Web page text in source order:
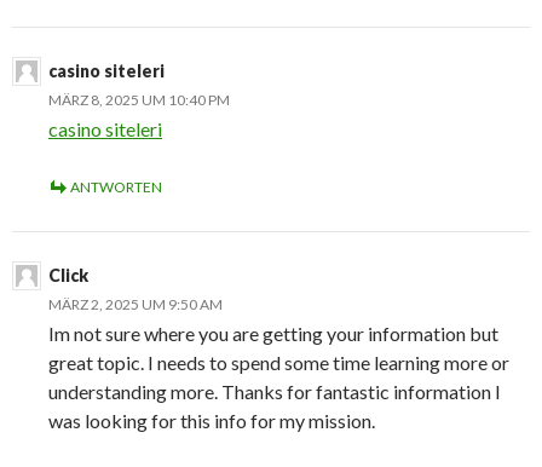
casino siteleri
MÄRZ 8, 2025 UM 10:40 PM
casino siteleri
ANTWORTEN
Click
MÄRZ 2, 2025 UM 9:50 AM
Im not sure where you are getting your information but
great topic. I needs to spend some time learning more or
understanding more. Thanks for fantastic information I
was looking for this info for my mission.